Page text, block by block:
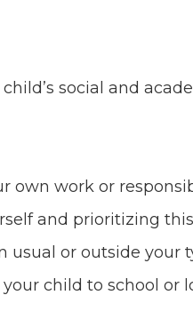
social and
own work or
and prioritizing this
usual or outside your
child to school or